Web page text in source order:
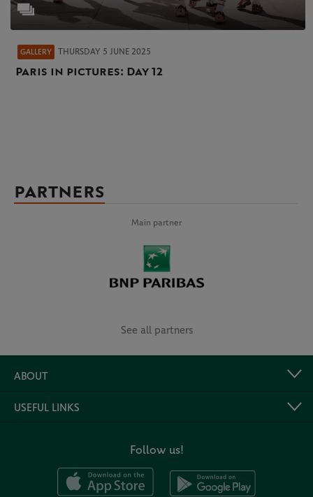
GALLERY THURSDAY 5 JUNE 2025
Paris in pictures: Day 12
PARTNERS
Main partner
See all partners
ABOUT
USEFUL LINKS
Follow us!